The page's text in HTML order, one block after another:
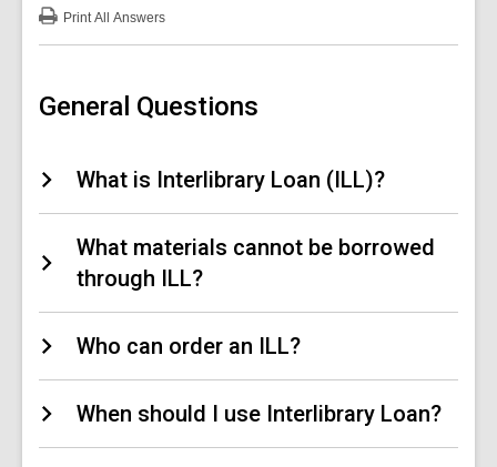
PrintAll Answers
Interlibrary
FAQs
General Questions
What is Interlibrary Loan (ILL)?
What materials cannot be borrowed
through ILL?
Who can order an ILL?
When should I use Interlibrary Loan?